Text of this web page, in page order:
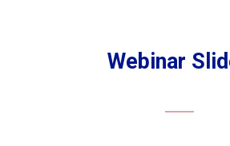
Webinar